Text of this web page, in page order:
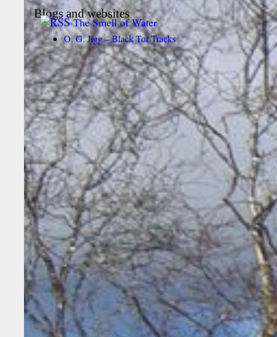
Blogs and websites
The Smell of Water
O. G. Jigg – Black Tor Tracks